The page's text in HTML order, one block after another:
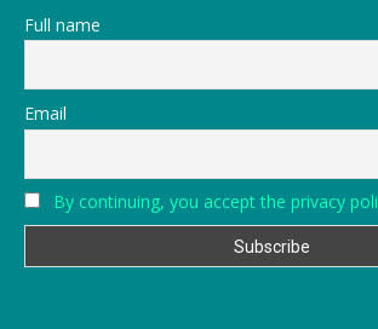
Full name
Email
By continuing, you accept the privacy